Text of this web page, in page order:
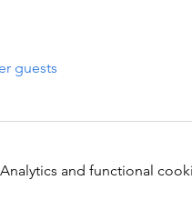
guests
and functional